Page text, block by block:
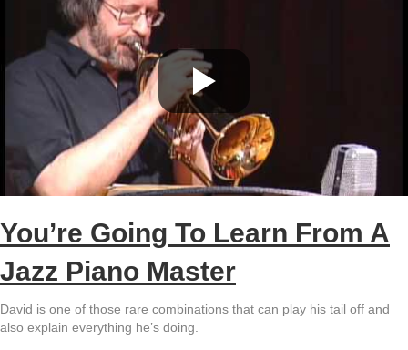
You’re Going To Learn From A
Jazz Piano Master
David is one of those rare combinations that can play his tail off and
also explain everything he’s doing.